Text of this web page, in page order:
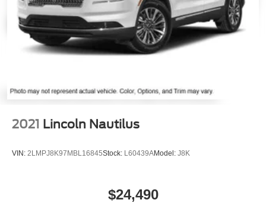
2021 Lincoln Nautilus
VIN: 2LMPJ8K97MBL16845Stock: L60439AModel: J8K
$24,490